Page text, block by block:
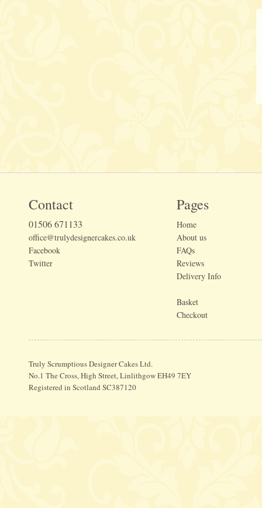
Contact
01506 671133
office@trulydesignercakes.co.uk
Facebook
Twitter
Pages
Home
About us
FAQs
Reviews
Delivery Info
Basket
Checkout
Truly Scrumptious Designer Cakes Ltd.
No.1 The Cross, High Street, Linlithgow EH49 7EY
Registered in Scotland SC387120